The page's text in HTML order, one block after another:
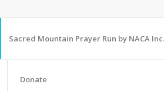
Sacred Mountain Prayer Run by NACA Inc.
Donate